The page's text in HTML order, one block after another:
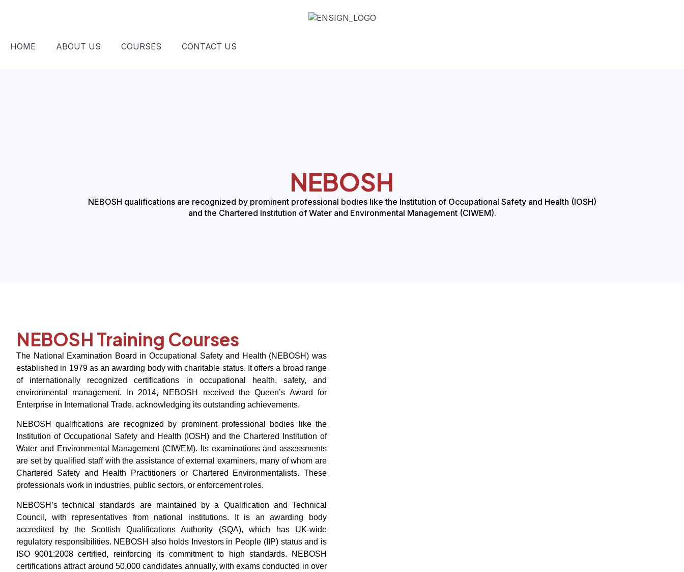
HOME ABOUT US COURSES CONTACT US
NEBOSH
NEBOSH qualifications are recognized by prominent professional bodies like the Institution of Occupational Safety and Health (IOSH)
and the Chartered Institution of Water and Environmental Management (CIWEM).
NEBOSH Training Courses
The National Examination Board in Occupational Safety and Health (NEBOSH) was
established in 1979 as an awarding body with charitable status. It offers a broad range
of internationally recognized certifications in occupational health, safety, and
environmental management. In 2014, NEBOSH received the Queen’s Award for
Enterprise in International Trade, acknowledging its outstanding achievements.
NEBOSH qualifications are recognized by prominent professional bodies like the
Institution of Occupational Safety and Health (IOSH) and the Chartered Institution of
Water and Environmental Management (CIWEM). Its examinations and assessments
are set by qualified staff with the assistance of external examiners, many of whom are
Chartered Safety and Health Practitioners or Chartered Environmentalists. These
professionals work in industries, public sectors, or enforcement roles.
NEBOSH’s technical standards are maintained by a Qualification and Technical
Council, with representatives from national institutions. It is an awarding body
accredited by the Scottish Qualifications Authority (SQA), which has UK-wide
regulatory responsibilities. NEBOSH also holds Investors in People (IIP) status and is
ISO 9001:2008 certified, reinforcing its commitment to high standards. NEBOSH
certifications attract around 50,000 candidates annually, with exams conducted in over